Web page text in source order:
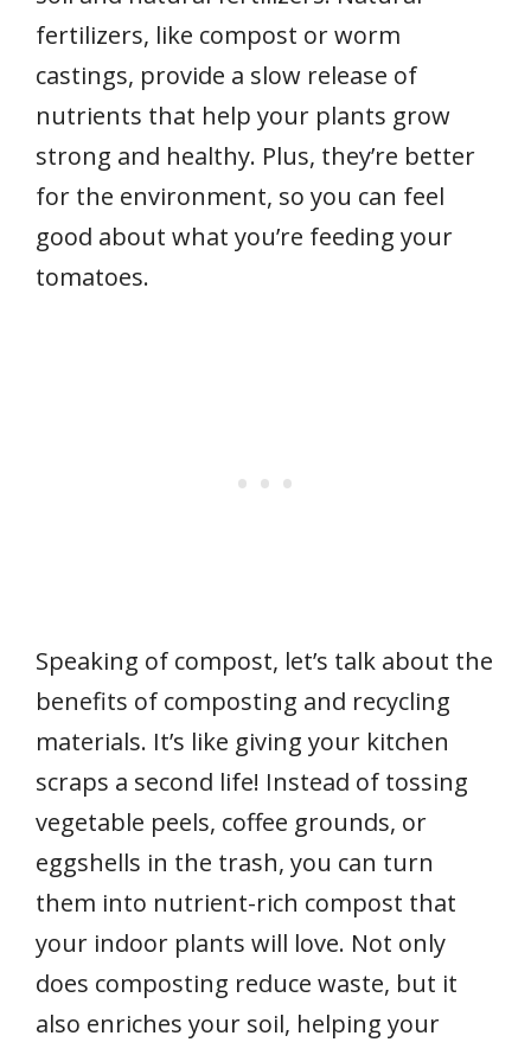
fertilizers, like compost or worm
castings, provide a slow release of
nutrients that help your plants grow
strong and healthy. Plus, they’re better
for the environment, so you can feel
good about what you’re feeding your
tomatoes.
Speaking of compost, let’s talk about the
benefits of composting and recycling
materials. It’s like giving your kitchen
scraps a second life! Instead of tossing
vegetable peels, coffee grounds, or
eggshells in the trash, you can turn
them into nutrient-rich compost that
your indoor plants will love. Not only
does composting reduce waste, but it
also enriches your soil, helping your